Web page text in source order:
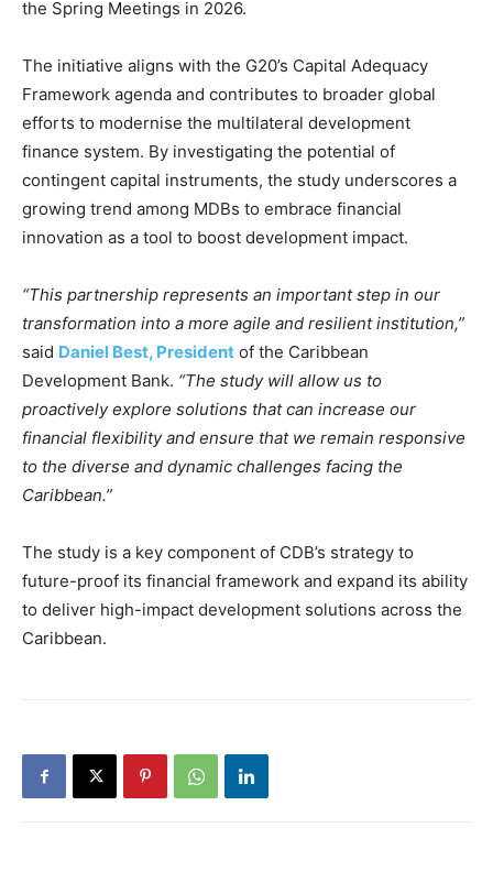
the Spring Meetings in 2026.
The initiative aligns with the G20’s Capital Adequacy
Framework agenda and contributes to broader global
efforts to modernise the multilateral development
finance system. By investigating the potential of
contingent capital instruments, the study underscores a
growing trend among MDBs to embrace financial
innovation as a tool to boost development impact.
“This partnership represents an important step in our
transformation into a more agile and resilient institution,”
said Daniel Best, President of the Caribbean
Development Bank. “The study will allow us to
proactively explore solutions that can increase our
financial flexibility and ensure that we remain responsive
to the diverse and dynamic challenges facing the
Caribbean.”
The study is a key component of CDB’s strategy to
future-proof its financial framework and expand its ability
to deliver high-impact development solutions across the
Caribbean.